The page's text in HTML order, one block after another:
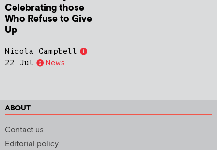
Celebrating those
Who Refuse to Give
Up
Nicola Campbell
22 Jul
News
ABOUT
Contact us
Editorial policy